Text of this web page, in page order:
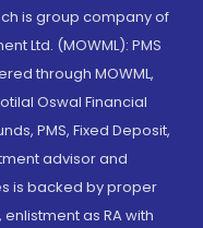
is group company of
Ltd. (MOWML): PMS
through MOWML,
Oswal Financial
PMS, Fixed Deposit,
advisor and
is backed by proper
as RA with